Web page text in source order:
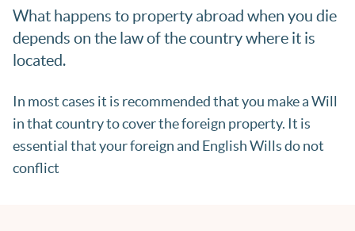
What happens to property abroad when you die
depends on the law of the country where it is
located.
In most cases it is recommended that you make a Will
in that country to cover the foreign property. It is
essential that your foreign and English Wills do not
conflict